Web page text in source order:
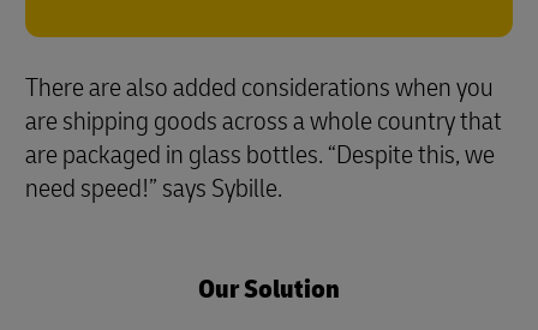
There are also added considerations when you
are shipping goods across a whole country that
are packaged in glass bottles. “Despite this, we
need speed!” says Sybille.
Our Solution